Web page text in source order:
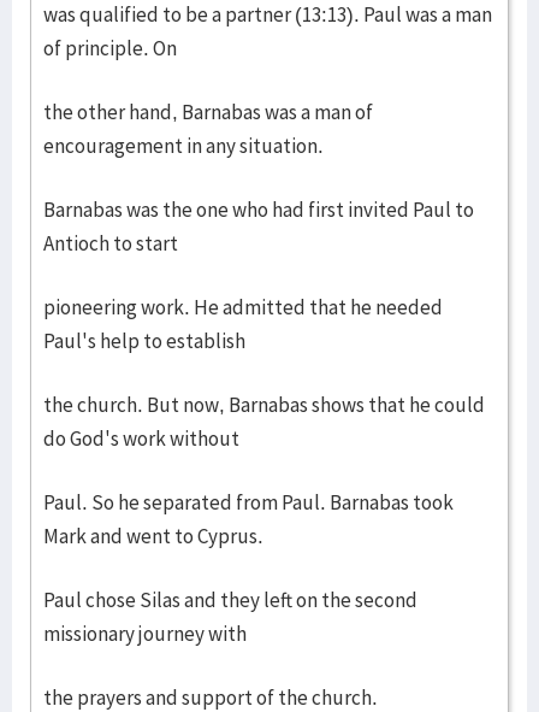
was qualified to be a partner (13:13). Paul was a man
of principle. On
the other hand, Barnabas was a man of
encouragement in any situation.
Barnabas was the one who had first invited Paul to
Antioch to start
pioneering work. He admitted that he needed
Paul's help to establish
the church. But now, Barnabas shows that he could
do God's work without
Paul. So he separated from Paul. Barnabas took
Mark and went to Cyprus.
Paul chose Silas and they left on the second
missionary journey with
the prayers and support of the church.